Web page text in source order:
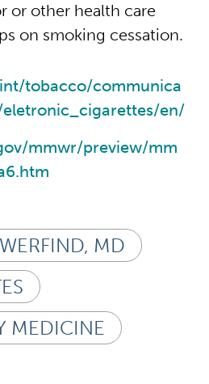
or other health care
on smoking cessation.
tobacco/communica
en/
mmwr/preview/mm
MD
MEDICINE